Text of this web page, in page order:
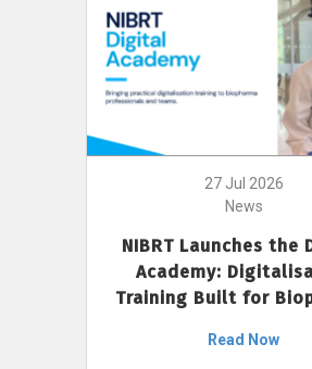
27 Jul 2026
News
NIBRT Launches the
Academy:
Training Built for
Read Now